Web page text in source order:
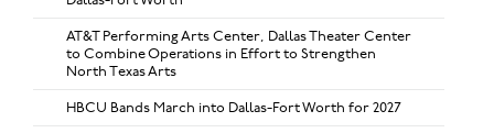
AT&T Performing Arts Center, Dallas Theater Center
to Combine Operations in Effort to Strengthen
North Texas Arts
HBCU Bands March into Dallas-Fort Worth for 2027